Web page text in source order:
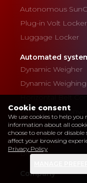
Cookie consent
We use cookies to help
information about all
choose to enable or
affect your browsing
Privacy Policy
Autonomous
Plug-in Volt Locker
Luggage Locker
Automated
Dynamic Weigher
Dynamic
Horizontal Belt
Vertical Belt
Powered Roller
Sorter System
Diverter
Company